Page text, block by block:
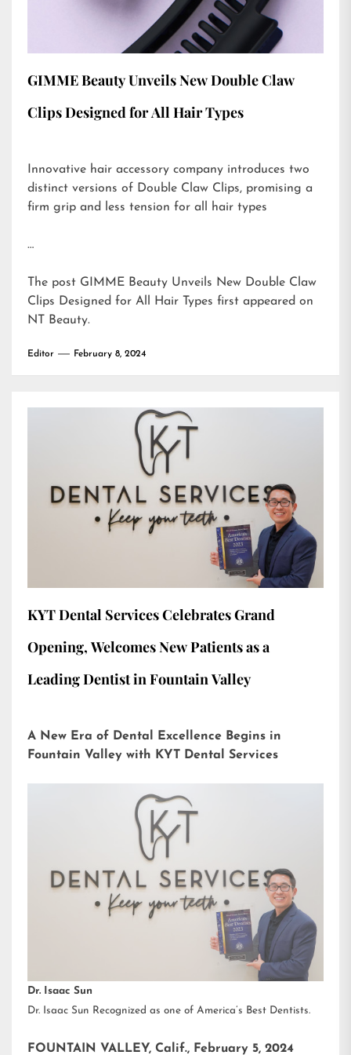
GIMME Beauty Unveils New Double Claw
Clips Designed for All Hair Types
Innovative hair accessory company introduces two
distinct versions of Double Claw Clips, promising a
firm grip and less tension for all hair types
…
The post GIMME Beauty Unveils New Double Claw
Clips Designed for All Hair Types first appeared on
NT Beauty.
Editor February 8, 2024
KYT Dental Services Celebrates Grand
Opening, Welcomes New Patients as a
Leading Dentist in Fountain Valley
A New Era of Dental Excellence Begins in
Fountain Valley with KYT Dental Services
Dr. Isaac Sun
Dr. Isaac Sun Recognized as one of America’s Best Dentists.
FOUNTAIN VALLEY, Calif., February 5, 2024